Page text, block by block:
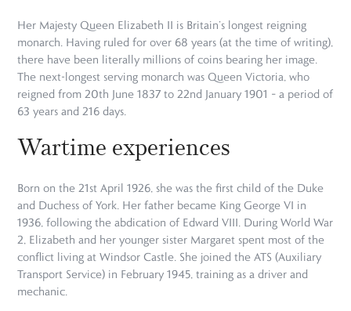
Her Majesty Queen Elizabeth II is Britain’s longest reigning
monarch. Having ruled for over 68 years (at the time of writing),
there have been literally millions of coins bearing her image.
The next-longest serving monarch was Queen Victoria, who
reigned from 20th June 1837 to 22nd January 1901 – a period of
63 years and 216 days.
Wartime experiences
Born on the 21st April 1926, she was the first child of the Duke
and Duchess of York. Her father became King George VI in
1936, following the abdication of Edward VIII. During World War
2, Elizabeth and her younger sister Margaret spent most of the
conflict living at Windsor Castle. She joined the ATS (Auxiliary
Transport Service) in February 1945, training as a driver and
mechanic.